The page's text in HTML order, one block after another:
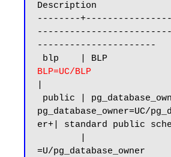
Description
--------
----------------------
blp    | BLP
pg_database_owner=UC/
er+| standard public
=U/pg_database_owner